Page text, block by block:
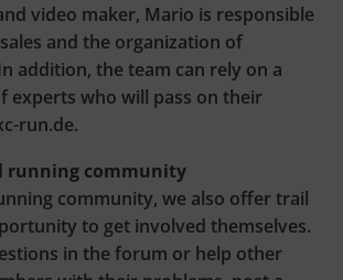
video maker, Mario is responsible
and the organization of
addition, the team can rely on a
experts who will pass on their
run.de.
running community
community, we also offer trail
to get involved themselves.
in the forum or help other